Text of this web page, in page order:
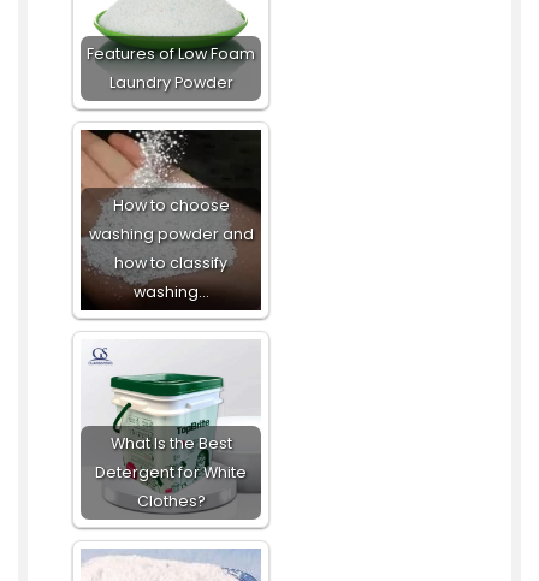
Features of Low Foam
Laundry Powder​
How to choose
washing powder and
how to classify
washing…
What Is the Best
Detergent for White
Clothes?